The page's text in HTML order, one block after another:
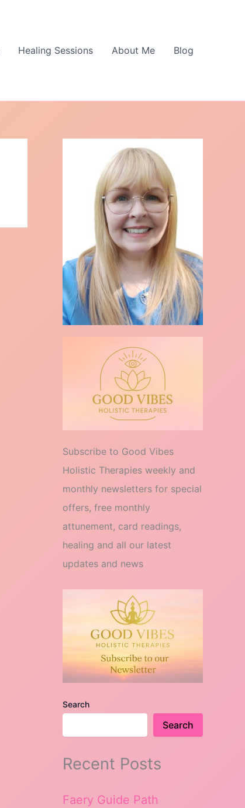
Healing Sessions About Me Blog
Subscribe to Good Vibes
Holistic Therapies weekly and
monthly newsletters for special
offers, free monthly
attunement, card readings,
healing and all our latest
updates and news
Search
Search
Recent Posts
Faery Guide Path